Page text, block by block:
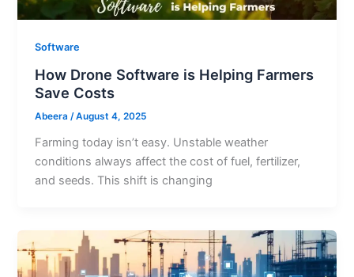
Software
How Drone Software is Helping Farmers
Save Costs
Abeera/August 4, 2025
Farming today isn’t easy. Unstable weather
conditions always affect the cost of fuel, fertilizer,
and seeds. This shift is changing